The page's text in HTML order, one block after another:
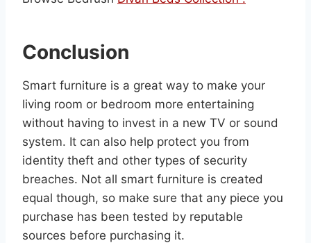
Conclusion
Smart furniture is a great way to make your
living room or bedroom more entertaining
without having to invest in a new TV or sound
system. It can also help protect you from
identity theft and other types of security
breaches. Not all smart furniture is created
equal though, so make sure that any piece you
purchase has been tested by reputable
sources before purchasing it.